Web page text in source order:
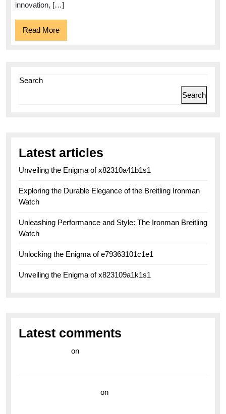
innovation, […]
Read MoreRead
More
Search
Search
Latest articles
Unveiling the Enigma of x82310a41b1s1
Exploring the Durable Elegance of the Breitling Ironman
Watch
Unleashing Performance and Style: The Ironman Breitling
Watch
Unlocking the Enigma of e79363101c1e1
Unveiling the Enigma of x823109a1k1s1
Latest comments
on
on